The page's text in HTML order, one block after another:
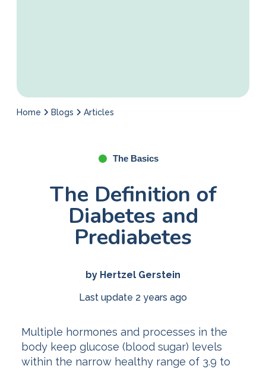
Home Blogs Articles
The Basics
The Definition of
Diabetes and
Prediabetes
by Hertzel Gerstein
Last update 2 years ago
Multiple hormones and processes in the
body keep glucose (blood sugar) levels
within the narrow healthy range of 3.9 to